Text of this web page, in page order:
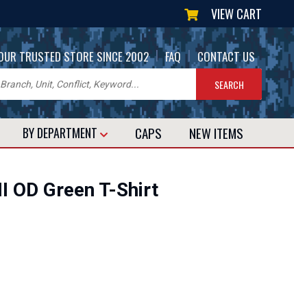
VIEW CART
TRUSTED STORE SINCE 2002 | FAQ | CONTACT US
BY DEPARTMENT CAPS NEW ITEMS
OD Green T-Shirt